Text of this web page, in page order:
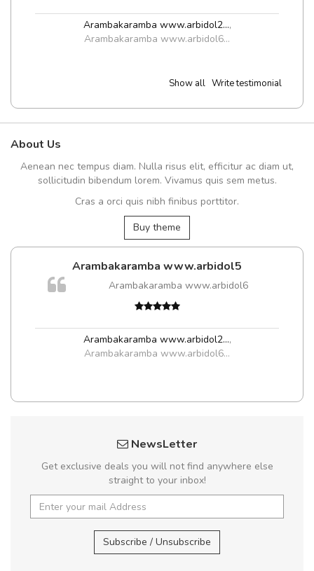
Arambakaramba www.arbidol2...,
Arambakaramba www.arbidol6...
Show all Write testimonial
About Us
Aenean nec tempus diam. Nulla risus elit, efficitur ac diam ut,
sollicitudin bibendum lorem. Vivamus quis sem metus.
Cras a orci quis nibh finibus porttitor.
Buy theme
Arambakaramba www.arbidol5
Arambakaramba www.arbidol6
Arambakaramba www.arbidol2...,
Arambakaramba www.arbidol6...
NewsLetter
Get exclusive deals you will not find anywhere else
straight to your inbox!
Subscribe / Unsubscribe